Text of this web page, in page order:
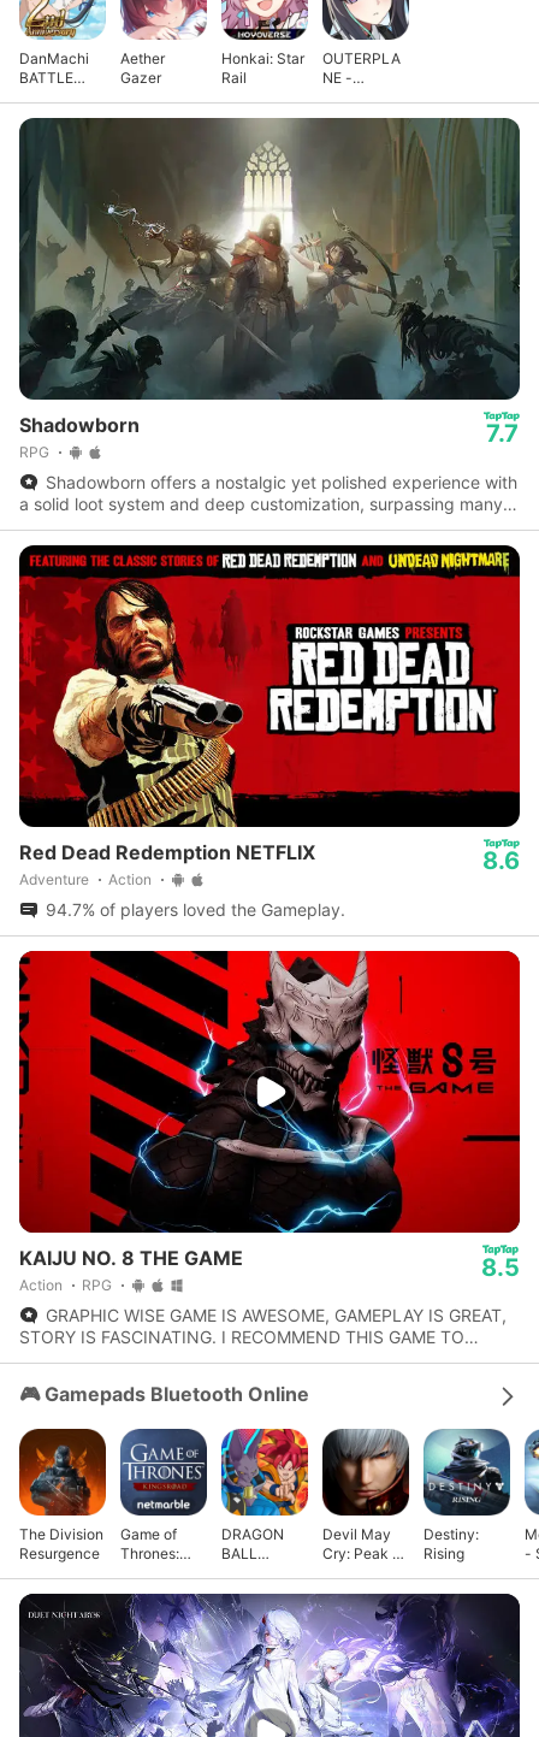
DanMachi
BATTLE
Aether
Gazer
Honkai: Star
Rail
OUTERPLA
NE -
Anime
Shadowborn
RPG
7.7
Shadowborn offers a nostalgic yet polished experience with
a solid loot system and deep customization, surpassing many
modern mobile roguelikes.
Red Dead Redemption NETFLIX
Adventure Action
8.6
94.7% of players loved the Gameplay.
KAIJU NO. 8 THE GAME
Action RPG
8.5
GRAPHIC WISE GAME IS AWESOME, GAMEPLAY IS GREAT,
STORY IS FASCINATING. I RECOMMEND THIS GAME TO
THOSE PLAYER WHO LIKE TURN BASED STYLE GAMES.
🎮 Gamepads Bluetooth Online
The Division
Resurgence
Game of
Thrones:
DRAGON
BALL
SQUADRA
Devil May
Cry: Peak of
Destiny:
Rising
-